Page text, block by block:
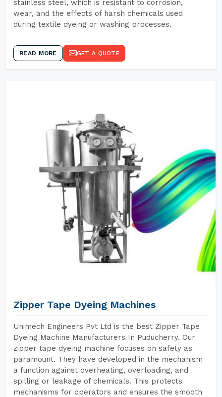
stainless steel, which is resistant to corrosion,
wear, and the effects of harsh chemicals used
during textile dyeing or washing processes.
READ MORE GET A QUOTE
Zipper Tape Dyeing Machines
Unimech Engineers Pvt Ltd is the best Zipper Tape
Dyeing Machine Manufacturers In Puducherry. Our
zipper tape dyeing machine focuses on safety as
paramount. They have developed in the mechanism
a function against overheating, overloading, and
spilling or leakage of chemicals. This protects
mechanisms for operators and ensures the smooth